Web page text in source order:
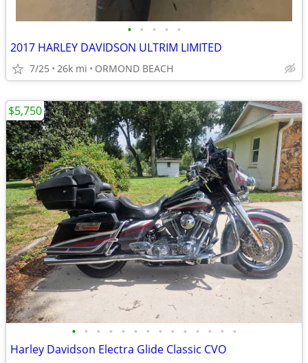
• • • • •
2017 HARLEY DAVIDSON ULTRIM LIMITED
7/25 26k mi ORMOND BEACH
• • • • • • • • • • • • • •
Harley Davidson Electra Glide Classic CVO
$5,750